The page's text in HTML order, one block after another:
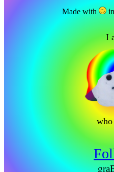
Made with in
I